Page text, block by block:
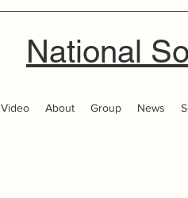
National
Video About Group News